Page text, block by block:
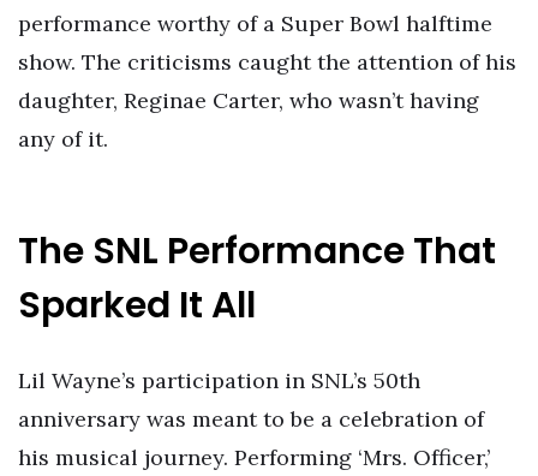
performance worthy of a Super Bowl halftime
show. The criticisms caught the attention of his
daughter, Reginae Carter, who wasn’t having
any of it.
The SNL Performance That
Sparked It All
Lil Wayne’s participation in SNL’s 50th
anniversary was meant to be a celebration of
his musical journey. Performing ‘Mrs. Officer,’